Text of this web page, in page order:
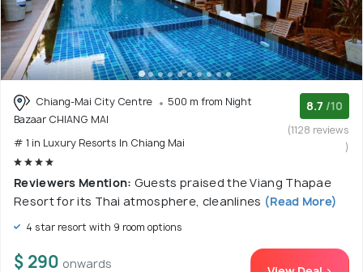
Chiang-Mai City Centre
500 m from Night
Bazaar CHIANG MAI
# 1 in Luxury Resorts In Chiang Mai
8.7 /10
(1128 reviews
)
Reviewers Mention: Guests praised the Viang Thapae
Resort for its Thai atmosphere, cleanlines (Read More)
4 star resort with 9 room options
$ 290 onwards